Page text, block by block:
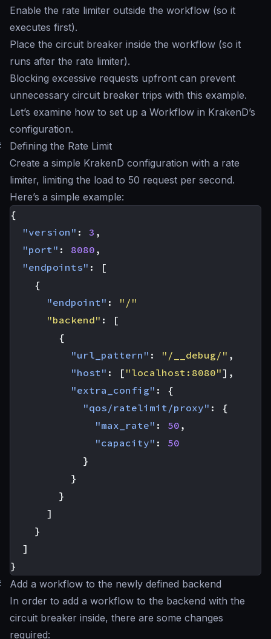
Enable the rate limiter outside the workflow (so it
executes first).
Place the circuit breaker inside the workflow (so it
runs after the rate limiter).
Blocking excessive requests upfront can prevent
unnecessary circuit breaker trips with this example.
Let’s examine how to set up a Workflow in KrakenD’s
configuration.
Defining the Rate Limit
Create a simple KrakenD configuration with a rate
limiter, limiting the load to 50 request per second.
Here’s a simple example:
{
"version" : 3 ,
"port" : 8080 ,
"endpoints" :
[
{
"endpoint" :
"/"
"backend" :
[
{
"url_pattern" : "/__debug/" ,
"host" : [ "localhost:8080"],
"extra_config" :
{
"qos/ratelimit/proxy" :
{
"max_rate" : 50 ,
"capacity" :
50
}
}
}
]
}
]
}
Add a workflow to the newly defined backend
In order to add a workflow to the backend with the
circuit breaker inside, there are some changes
required: